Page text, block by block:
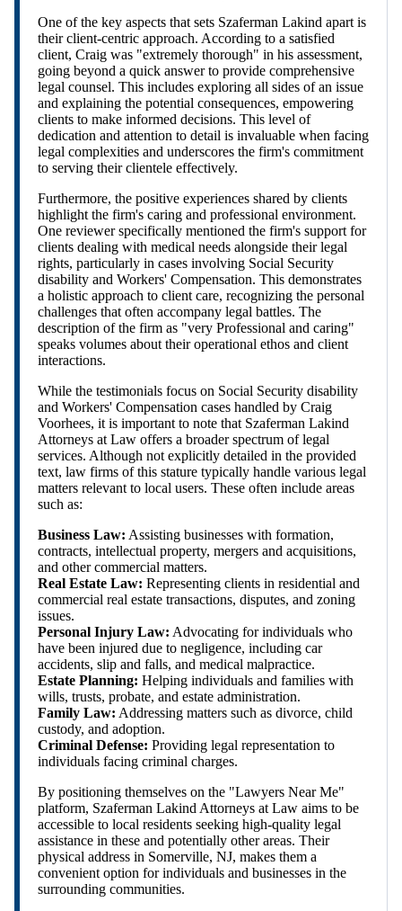
One of the key aspects that sets Szaferman Lakind apart is
their client-centric approach. According to a satisfied
client, Craig was "extremely thorough" in his assessment,
going beyond a quick answer to provide comprehensive
legal counsel. This includes exploring all sides of an issue
and explaining the potential consequences, empowering
clients to make informed decisions. This level of
dedication and attention to detail is invaluable when facing
legal complexities and underscores the firm's commitment
to serving their clientele effectively.
Furthermore, the positive experiences shared by clients
highlight the firm's caring and professional environment.
One reviewer specifically mentioned the firm's support for
clients dealing with medical needs alongside their legal
rights, particularly in cases involving Social Security
disability and Workers' Compensation. This demonstrates
a holistic approach to client care, recognizing the personal
challenges that often accompany legal battles. The
description of the firm as "very Professional and caring"
speaks volumes about their operational ethos and client
interactions.
While the testimonials focus on Social Security disability
and Workers' Compensation cases handled by Craig
Voorhees, it is important to note that Szaferman Lakind
Attorneys at Law offers a broader spectrum of legal
services. Although not explicitly detailed in the provided
text, law firms of this stature typically handle various legal
matters relevant to local users. These often include areas
such as:
Business Law: Assisting businesses with formation,
contracts, intellectual property, mergers and acquisitions,
and other commercial matters.
Real Estate Law: Representing clients in residential and
commercial real estate transactions, disputes, and zoning
issues.
Personal Injury Law: Advocating for individuals who
have been injured due to negligence, including car
accidents, slip and falls, and medical malpractice.
Estate Planning: Helping individuals and families with
wills, trusts, probate, and estate administration.
Family Law: Addressing matters such as divorce, child
custody, and adoption.
Criminal Defense: Providing legal representation to
individuals facing criminal charges.
By positioning themselves on the "Lawyers Near Me"
platform, Szaferman Lakind Attorneys at Law aims to be
accessible to local residents seeking high-quality legal
assistance in these and potentially other areas. Their
physical address in Somerville, NJ, makes them a
convenient option for individuals and businesses in the
surrounding communities.